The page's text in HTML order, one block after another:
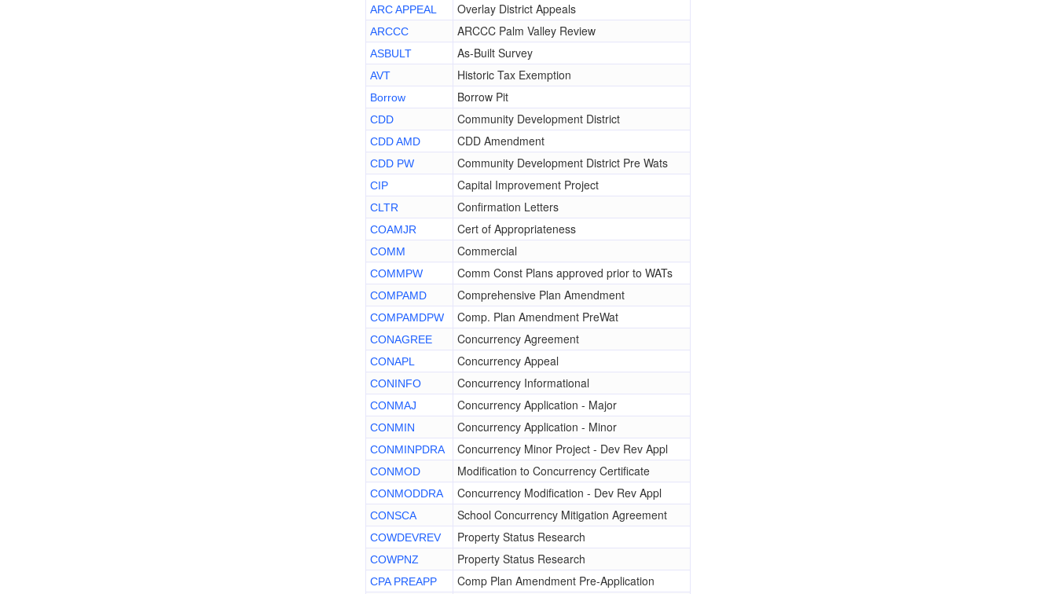
ARC APPEAL Overlay District Appeals
ARCCC ARCCC Palm Valley Review
ASBULT As-Built Survey
AVT Historic Tax Exemption
Borrow Borrow Pit
CDD Community Development District
CDD AMD CDD Amendment
CDD PW Community Development District Pre Wats
CIP Capital Improvement Project
CLTR Confirmation Letters
COAMJR Cert of Appropriateness
COMM Commercial
COMMPW Comm Const Plans approved prior to WATs
COMPAMD Comprehensive Plan Amendment
COMPAMDPW Comp. Plan Amendment PreWat
CONAGREE Concurrency Agreement
CONAPL Concurrency Appeal
CONINFO Concurrency Informational
CONMAJ Concurrency Application - Major
CONMIN Concurrency Application - Minor
CONMINPDRA Concurrency Minor Project - Dev Rev Appl
CONMOD Modification to Concurrency Certificate
CONMODDRA Concurrency Modification - Dev Rev Appl
CONSCA School Concurrency Mitigation Agreement
COWDEVREV Property Status Research
COWPNZ Property Status Research
CPA PREAPP Comp Plan Amendment Pre-Application